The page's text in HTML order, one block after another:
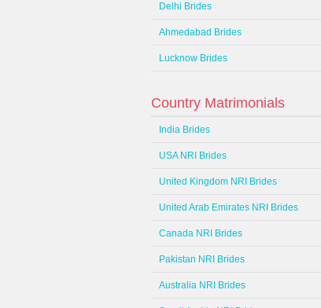
Delhi Brides
Ahmedabad Brides
Lucknow Brides
Country Matrimonials
India Brides
USA NRI Brides
United Kingdom NRI Brides
United Arab Emirates NRI Brides
Canada NRI Brides
Pakistan NRI Brides
Australia NRI Brides